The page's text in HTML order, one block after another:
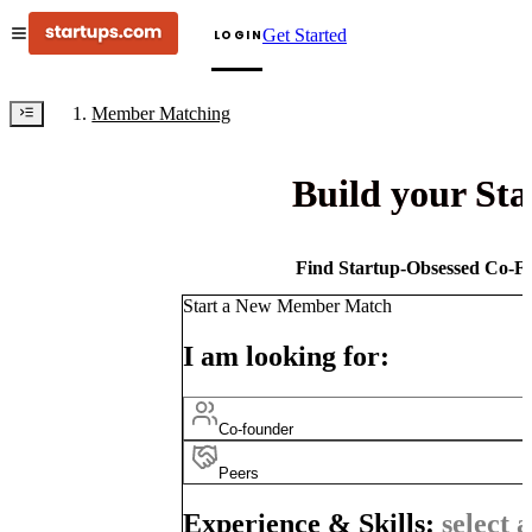
LOGINGet Started
Member Matching
Build your
Find Startup-Obsessed Co-
Start a New Member Match
I am looking for:
Co-founder
Peers
Experience & Skills: select